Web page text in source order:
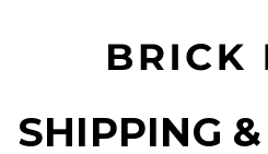
SHIPPING